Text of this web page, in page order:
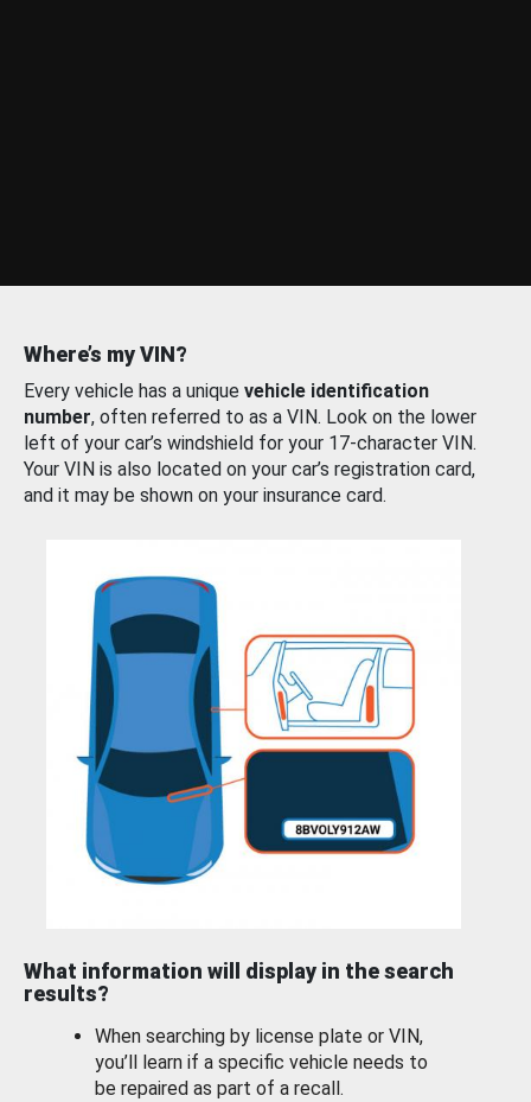
Where’s my VIN?
Every vehicle has a unique vehicle identification
number, often referred to as a VIN. Look on the lower
left of your car’s windshield for your 17-character VIN.
Your VIN is also located on your car’s registration card,
and it may be shown on your insurance card.
What information will display in the search
results?
When searching by license plate or VIN,
you’ll learn if a specific vehicle needs to
be repaired as part of a recall.